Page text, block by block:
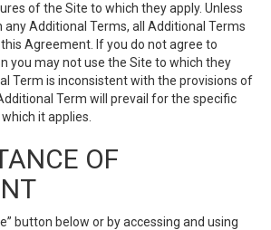
of the Site to which they apply. Unless
Additional Terms, all Additional Terms
Agreement. If you do not agree to
you may not use the Site to which they
Term is inconsistent with the provisions of
Term will prevail for the specific
it applies.
OF
button below or by accessing and using